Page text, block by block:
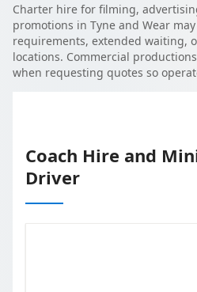
Charter hire for filming,
promotions in Tyne and Wear
requirements, extended waiting,
locations. Commercial
when requesting quotes so
Coach Hire and
Driver